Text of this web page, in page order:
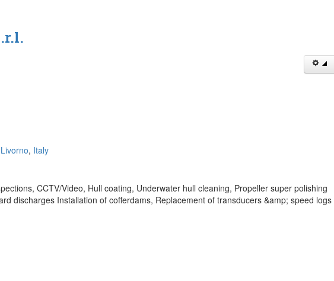
Livorno, Italy
CCTV/Video, Hull coating, Underwater hull cleaning, Propeller super polishing
discharges Installation of cofferdams, Replacement of transducers &amp; speed logs